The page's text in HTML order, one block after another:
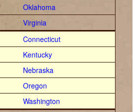
Oklahoma
Virginia
Connecticut
Kentucky
Nebraska
Oregon
Washington